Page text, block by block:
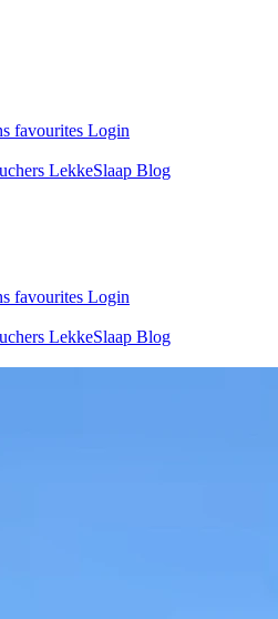
favourites Login
LekkeSlaap Blog
favourites Login
LekkeSlaap Blog